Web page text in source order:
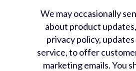
We may occasionally
about product
privacy policy,
service, to offer
marketing emails. You